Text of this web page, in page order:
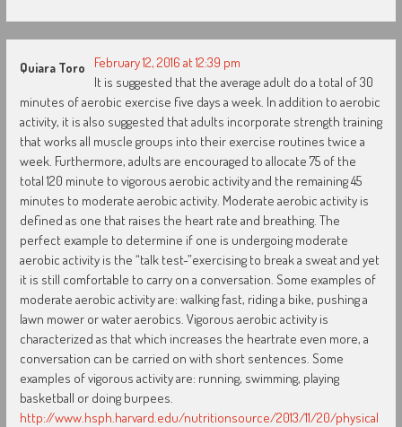
Quiara Toro
February 12, 2016 at 12:39 pm
It is suggested that the average adult do a total of 30
minutes of aerobic exercise five days a week. In addition to aerobic
activity, it is also suggested that adults incorporate strength training
that works all muscle groups into their exercise routines twice a
week. Furthermore, adults are encouraged to allocate 75 of the
total 120 minute to vigorous aerobic activity and the remaining 45
minutes to moderate aerobic activity. Moderate aerobic activity is
defined as one that raises the heart rate and breathing. The
perfect example to determine if one is undergoing moderate
aerobic activity is the “talk test-”exercising to break a sweat and yet
it is still comfortable to carry on a conversation. Some examples of
moderate aerobic activity are: walking fast, riding a bike, pushing a
lawn mower or water aerobics. Vigorous aerobic activity is
characterized as that which increases the heartrate even more, a
conversation can be carried on with short sentences. Some
examples of vigorous activity are: running, swimming, playing
basketball or doing burpees.
http://www.hsph.harvard.edu/nutritionsource/2013/11/20/physical